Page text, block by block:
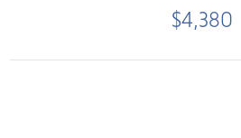
$4,380